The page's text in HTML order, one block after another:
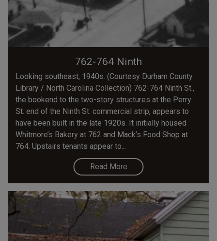
762-764 Ninth
Looking southeast, 1940s. (Courtesy Durham County
Library / North Carolina Collection) 762-764 Ninth St.,
the bookend to the two-story structures at the Perry
St. end of the Ninth St. commercial strip, appears to
have been built in the late 1920s. It initially housed
Whitmore’s Bakery at 762 and Mack’s Food Shop at
764. Upstairs tenants appear to...
Read More